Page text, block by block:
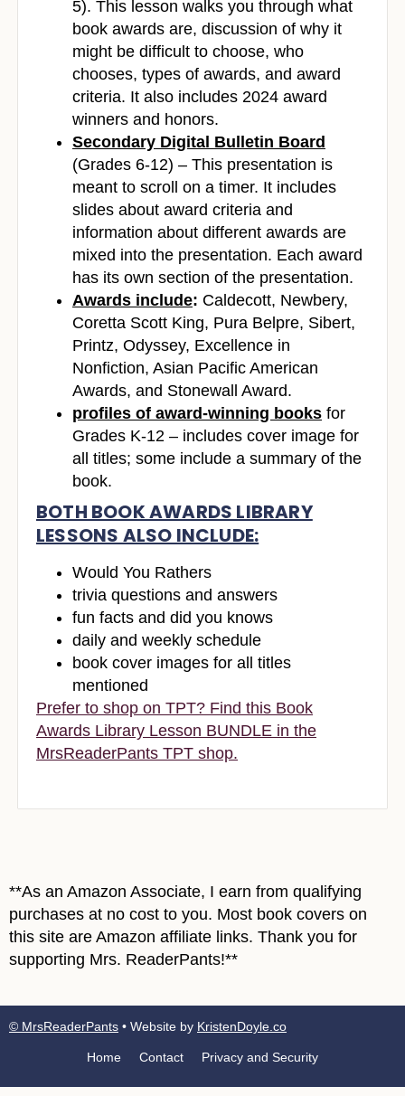
5). This lesson walks you through what
book awards are, discussion of why it
might be difficult to choose, who
chooses, types of awards, and award
criteria. It also includes 2024 award
winners and honors.
Secondary Digital Bulletin Board
(Grades 6-12) – This presentation is
meant to scroll on a timer. It includes
slides about award criteria and
information about different awards are
mixed into the presentation. Each award
has its own section of the presentation.
Awards include: Caldecott, Newbery,
Coretta Scott King, Pura Belpre, Sibert,
Printz, Odyssey, Excellence in
Nonfiction, Asian Pacific American
Awards, and Stonewall Award.
profiles of award-winning books for
Grades K-12 – includes cover image for
all titles; some include a summary of the
book.
BOTH BOOK AWARDS LIBRARY
LESSONS ALSO INCLUDE:
Would You Rathers
trivia questions and answers
fun facts and did you knows
daily and weekly schedule
book cover images for all titles
mentioned
Prefer to shop on TPT? Find this Book
Awards Library Lesson BUNDLE in the
MrsReaderPants TPT shop.
**As an Amazon Associate, I earn from qualifying
purchases at no cost to you. Most book covers on
this site are Amazon affiliate links. Thank you for
supporting Mrs. ReaderPants!**
© MrsReaderPants • Website by KristenDoyle.co
Home Contact Privacy and Security